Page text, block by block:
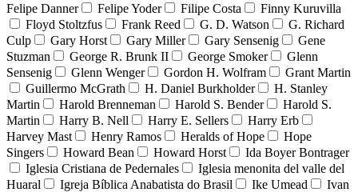
Felipe Danner
Felipe Yoder Filipe Costa
Finny Kuruvilla
Floyd Stoltzfus
Frank Reed G. D. Watson
G. Richard
Culp
Gary Horst Gary Miller Gary Sensenig
Gene
Stuzman
George R. Brunk II George Smoker
Glenn
Sensenig
Glenn Wenger Gordon H. Wolfram
Grant Martin
Guillermo McGrath
H. Daniel Burkholder
H. Stanley
Martin
Harold Brenneman Harold S. Bender
Harold S.
Martin
Harry B. Nell Harry E. Sellers
Harry Erb
Harvey Mast
Henry Ramos Heralds of Hope
Hope
Singers
Howard Bean Howard Horst
Ida Boyer Bontrager
Iglesia Cristiana de Pedernales
Iglesia menonita del valle del
Huaral
Igreja Bíblica Anabatista do Brasil Ike Umead
Ivan